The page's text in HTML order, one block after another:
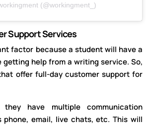
(@workingment_)
Support Services
factor because a student will have a
help from a writing service. So,
offer full-day customer support for
have multiple communication
phone, email, live chats, etc. This will